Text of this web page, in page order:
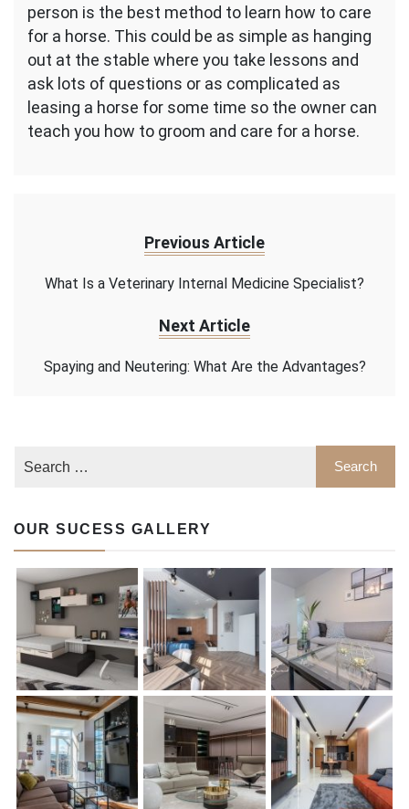
person is the best method to learn how to care
for a horse. This could be as simple as hanging
out at the stable where you take lessons and
ask lots of questions or as complicated as
leasing a horse for some time so the owner can
teach you how to groom and care for a horse.
Previous Article
What Is a Veterinary Internal Medicine Specialist?
Next Article
Spaying and Neutering: What Are the Advantages?
OUR SUCESS GALLERY